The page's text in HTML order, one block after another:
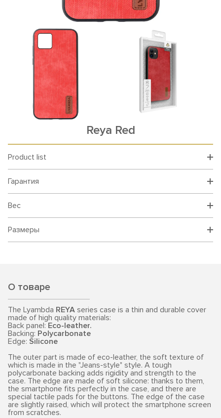
Reya Red
Product list
Гарантия
Вес
Размеры
О товаре
The Lyambda REYA series case is a thin and durable cover
made of high quality materials:
Back panel: Eco-leather.
Backing: Polycarbonate
Edge: Silicone
The outer part is made of eco-leather, the soft texture of
which is made in the "Jeans-style" style. A tough
polycarbonate backing adds rigidity and strength to the
case. The edge are made of soft silicone: thanks to them,
the smartphone fits perfectly in the case, and there are
special tactile pads for the buttons. The edge of the case
are slightly raised, which will protect the smartphone screen
from scratches.